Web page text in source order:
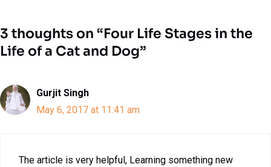
3 thoughts on “Four Life Stages in the
Life of a Cat and Dog”
Gurjit Singh
May 6, 2017 at 11:41 am
The article is very helpful, Learning something new